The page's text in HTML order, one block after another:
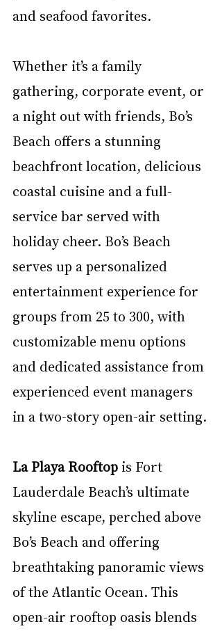
and seafood favorites.
Whether it’s a family
gathering, corporate event, or
a night out with friends, Bo’s
Beach offers a stunning
beachfront location, delicious
coastal cuisine and a full-
service bar served with
holiday cheer. Bo’s Beach
serves up a personalized
entertainment experience for
groups from 25 to 300, with
customizable menu options
and dedicated assistance from
experienced event managers
in a two-story open-air setting.
La Playa Rooftop is Fort
Lauderdale Beach’s ultimate
skyline escape, perched above
Bo’s Beach and offering
breathtaking panoramic views
of the Atlantic Ocean. This
open-air rooftop oasis blends